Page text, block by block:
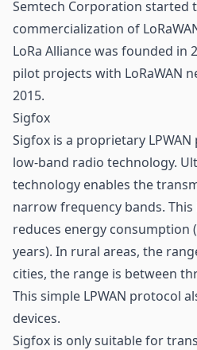
Semtech Corporation started
commercialization of
LoRa Alliance was founded in
pilot projects with LoRaWAN
2015.
Sigfox
Sigfox is a proprietary
low-band radio technology.
technology enables the
narrow frequency bands.
reduces energy consumption
years). In rural areas, the
cities, the range is between
This simple LPWAN protocol
devices.
Sigfox is only suitable for